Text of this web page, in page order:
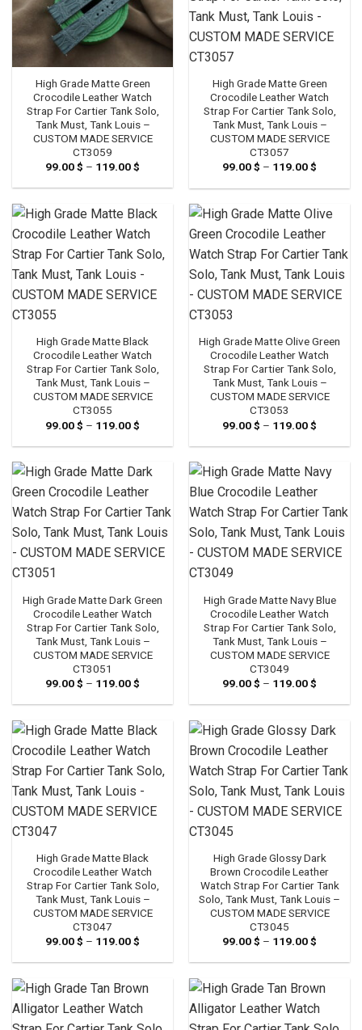
High Grade Matte Green
Crocodile Leather Watch
Strap For Cartier Tank Solo,
Tank Must, Tank Louis –
CUSTOM MADE SERVICE
CT3059
99.00$ – 119.00$
99.00 $
119.00 $
High Grade Matte Green
Crocodile Leather Watch
Strap For Cartier Tank Solo,
Tank Must, Tank Louis –
CUSTOM MADE SERVICE
CT3057
99.00$ – 119.00$
99.00 $
119.00 $
High Grade Matte Black
Crocodile Leather Watch
Strap For Cartier Tank Solo,
Tank Must, Tank Louis –
CUSTOM MADE SERVICE
CT3055
99.00$ – 119.00$
99.00 $
119.00 $
High Grade Matte Olive Green
Crocodile Leather Watch
Strap For Cartier Tank Solo,
Tank Must, Tank Louis –
CUSTOM MADE SERVICE
CT3053
99.00$ – 119.00$
99.00 $
119.00 $
High Grade Matte Dark Green
Crocodile Leather Watch
Strap For Cartier Tank Solo,
Tank Must, Tank Louis –
CUSTOM MADE SERVICE
CT3051
99.00$ – 119.00$
99.00 $
119.00 $
High Grade Matte Navy Blue
Crocodile Leather Watch
Strap For Cartier Tank Solo,
Tank Must, Tank Louis –
CUSTOM MADE SERVICE
CT3049
99.00$ – 119.00$
99.00 $
119.00 $
High Grade Matte Black
Crocodile Leather Watch
Strap For Cartier Tank Solo,
Tank Must, Tank Louis –
CUSTOM MADE SERVICE
CT3047
99.00$ – 119.00$
99.00 $
119.00 $
High Grade Glossy Dark
Brown Crocodile Leather
Watch Strap For Cartier Tank
Solo, Tank Must, Tank Louis –
CUSTOM MADE SERVICE
CT3045
99.00$ – 119.00$
99.00 $
119.00 $